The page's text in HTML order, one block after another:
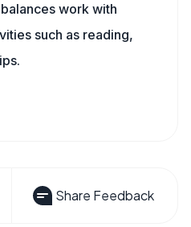
work with
such as reading,
Share Feedback